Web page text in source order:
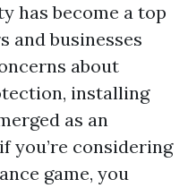
has become a top
and businesses
about
installing
as an
you’re considering
game, you